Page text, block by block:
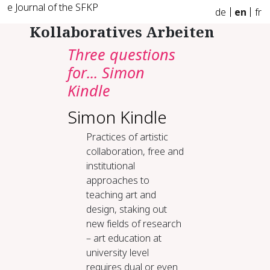
e Journal of the SFKP de en fr
Kollaboratives Arbeiten
Three questions
for... Simon
Kindle
Simon Kindle
Practices of artistic
collaboration, free and
institutional
approaches to
teaching art and
design, staking out
new fields of research
– art education at
university level
requires dual or even